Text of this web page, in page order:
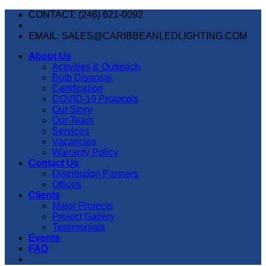
Skip
content
CONTACT: (246) 621-0092
EMAIL: SALES@CARIBBEANLEDLIGHTING.COM
About Us
Activities & Outreach
Bulb Disposal
Certification
COVID-19 Protocols
Our Story
Our Team
Services
Vacancies
Warranty Policy
Contact Us
Distribution Partners
Offices
Clients
Major Projects
Project Gallery
Testimonials
Events
FAQ